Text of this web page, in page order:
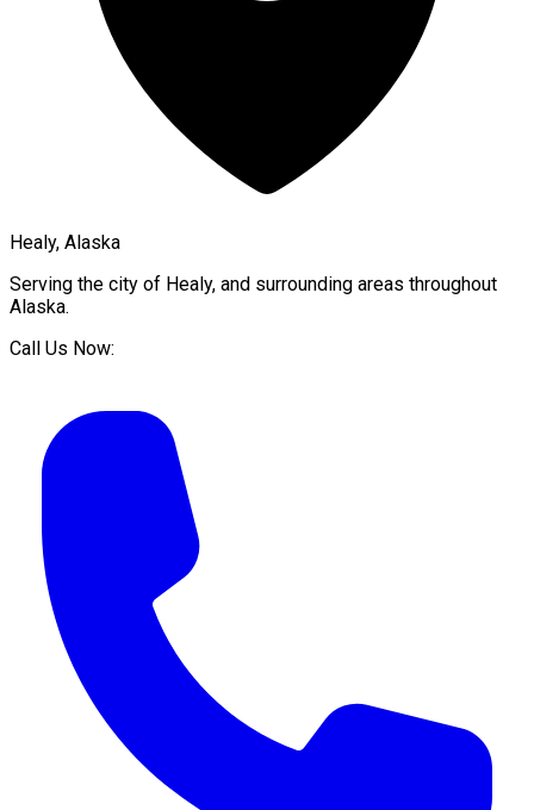
Healy, Alaska
Serving the city of Healy, and surrounding areas throughout
Alaska.
Call Us Now: